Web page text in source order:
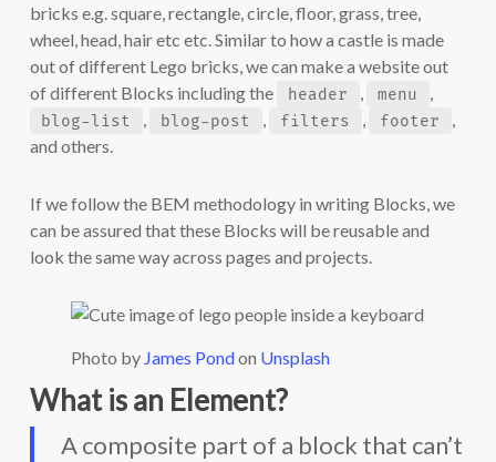
bricks e.g. square, rectangle, circle, floor, grass, tree,
wheel, head, hair etc etc. Similar to how a castle is made
out of different Lego bricks, we can make a website out
of different Blocks including the
header , menu ,
blog-list , blog-post , filters , footer
,
and others.
If we follow the BEM methodology in writing Blocks, we
can be assured that these Blocks will be reusable and
look the same way across pages and projects.
Photo by James Pondon Unsplash
What is an Element?
A composite part of a block that can’t